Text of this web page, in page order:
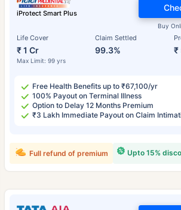
iProtect Smart Plus
Life Cover
₹ 1 Cr
Max Limit: 99 yrs
Claim Settled
99.3% ₹
Buy
Free Health Benefits up to ₹67,100/yr
100% Payout on Terminal Illness
Option to Delay 12 Months Premium
₹3 Lakh Immediate Payout on Claim
Upto 15%
Full refund of premium